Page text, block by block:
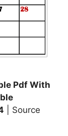
Pdf With
| Source